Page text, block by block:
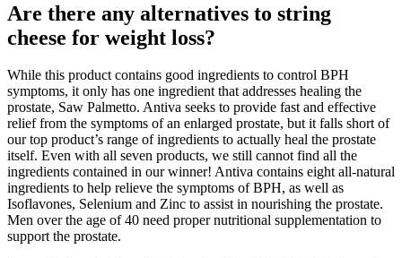
Are there any alternatives to string
cheese for weight loss?
While this product contains good ingredients to control BPH
symptoms, it only has one ingredient that addresses healing the
prostate, Saw Palmetto. Antiva seeks to provide fast and effective
relief from the symptoms of an enlarged prostate, but it falls short of
our top product’s range of ingredients to actually heal the prostate
itself. Even with all seven products, we still cannot find all the
ingredients contained in our winner! Antiva contains eight all-natural
ingredients to help relieve the symptoms of BPH, as well as
Isoflavones, Selenium and Zinc to assist in nourishing the prostate.
Men over the age of 40 need proper nutritional supplementation to
support the prostate.